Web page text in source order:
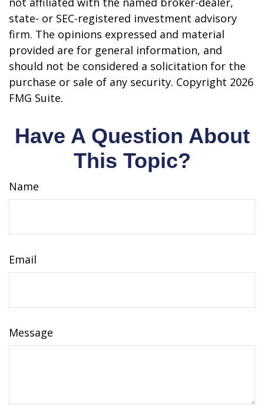
state- or SEC-registered investment advisory
firm. The opinions expressed and material
provided are for general information, and
should not be considered a solicitation for the
purchase or sale of any security. Copyright 2026
FMG Suite.
Have A Question About
This Topic?
Name
Email
Message